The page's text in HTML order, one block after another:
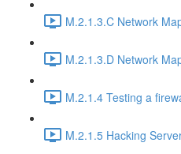
M.2.1.3.C Network
M.2.1.3.D Network
M.2.1.4 Testing a
M.2.1.5 Hacking